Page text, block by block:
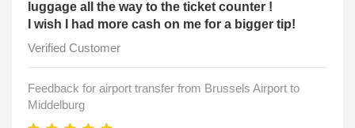
luggage all the way to the ticket counter !
I wish I had more cash on me for a bigger tip!
Verified Customer
Feedback for airport transfer from Brussels Airport to
Middelburg